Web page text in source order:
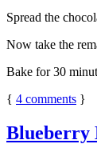
Spread the
Now take the
Bake for 30
{ 4 comments }
Blueberry